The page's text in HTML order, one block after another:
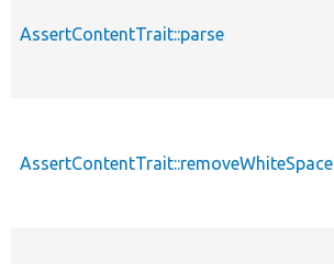
AssertContentTrait::parse
AssertContentTrait::removeWhiteSpace